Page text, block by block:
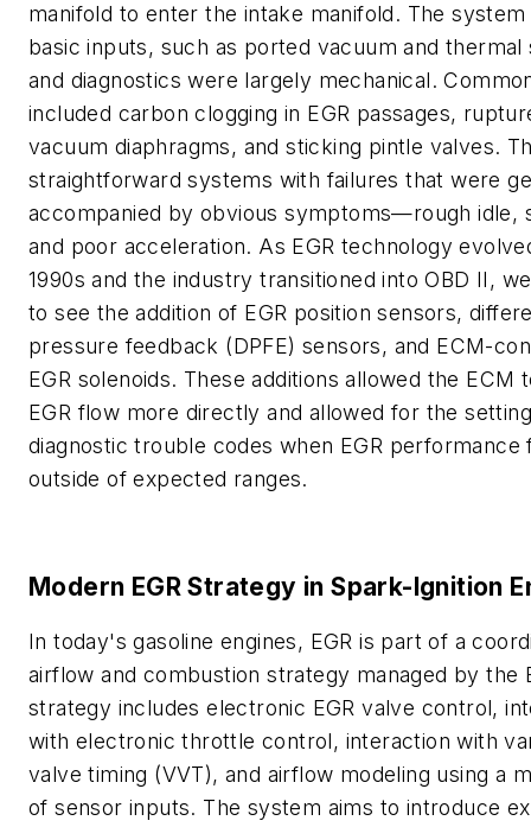
manifold to enter the intake manifold. The
basic inputs, such as ported vacuum and thermal
and diagnostics were largely mechanical.
included carbon clogging in EGR passages,
vacuum diaphragms, and sticking pintle valves.
straightforward systems with failures that were
accompanied by obvious symptoms—rough idle,
and poor acceleration. As EGR technology
1990s and the industry transitioned into OBD II,
to see the addition of EGR position sensors,
pressure feedback (DPFE) sensors, and ECM-
EGR solenoids. These additions allowed the ECM
EGR flow more directly and allowed for the
diagnostic trouble codes when EGR performance
outside of expected ranges.
Modern EGR Strategy in Spark-Ignition
In today's gasoline engines, EGR is part of a
airflow and combustion strategy managed by the
strategy includes electronic EGR valve control,
with electronic throttle control, interaction with
valve timing (VVT), and airflow modeling using a
of sensor inputs. The system aims to introduce